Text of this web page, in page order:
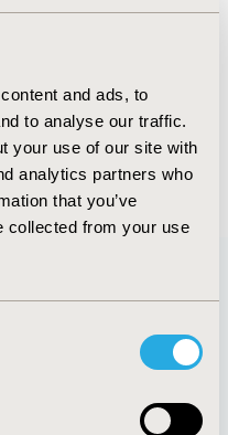
and ads, to
to analyse our traffic.
your use of our site with
analytics partners who
that you’ve
collected from your use
the controller.